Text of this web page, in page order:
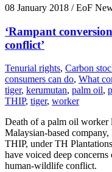
08 January 2018 / EoF
‘Rampant
conflict’
Tenurial rights, Carbon
consumers can do, What
tiger, kerumutan, palm oil,
THIP, tiger, worker
Death of a palm oil worker
Malaysian-based
THIP, under TH
have voiced deep
human-wildlife conflict.